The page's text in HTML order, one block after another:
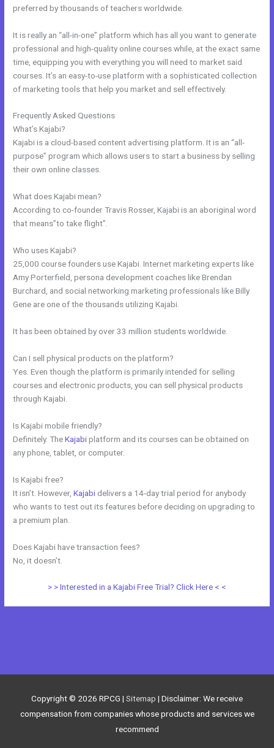
preferred by thousands of teachers worldwide.
It is really an “all-in-one” platform which has all you want to generate
professional and high-quality online courses while, at the exact same
time, equipping you with everything you will need to market said
courses. It’s an easy-to-use platform with a sophisticated collection
of marketing tools that help you market and sell effectively.
Frequently Asked Questions
What’s Kajabi?
Kajabi is a cloud-based content advertising platform. It is an “all-
purpose” program which allows users to start a business by selling
their own online classes.
What does Kajabi mean?
According to co-founder Travis Rosser, Kajabi is an aboriginal word
that means”to take flight”.
Who uses Kajabi?
25,000 course founders use Kajabi. Internet marketing experts like
Amy Porterfield, persona development coaches like Brendan
Burchard, and social networking marketing professionals like Billy
Gene are one of the thousands utilizing Kajabi.
It has been obtained by over 33 million students worldwide.
Can I sell physical products on the platform?
Yes. Even though the platform is primarily intended for selling
courses and electronic products, you can sell physical products
through Kajabi.
Is Kajabi mobile friendly?
Definitely. TheKajabiplatform and its courses can be obtained on
any phone, tablet, or computer.
Is Kajabi free?
It isn’t. However,Kajabi delivers a 14-day trial period for anybody
who wants to test out its features before deciding on upgrading to
a premium plan.
Does Kajabi have transaction fees?
No, it doesn’t.
> > Interested in a Kajabi Free Trial? Click Here < <
Copyright © 2026 RPCG | Sitemap | Disclaimer: We receive
compensation from companies whose products and services we
recommend